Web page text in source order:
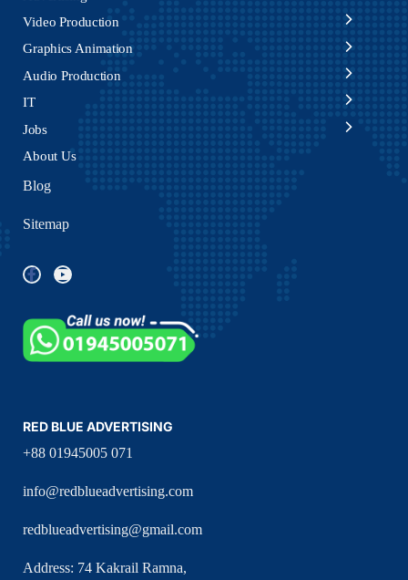
Video Production
Graphics Animation
Audio Production
IT
Jobs
About Us
Blog
Sitemap
RED BLUE ADVERTISING
+88 01945005 071
info@redblueadvertising.com
redblueadvertising@gmail.com
Address: 74 Kakrail Ramna,